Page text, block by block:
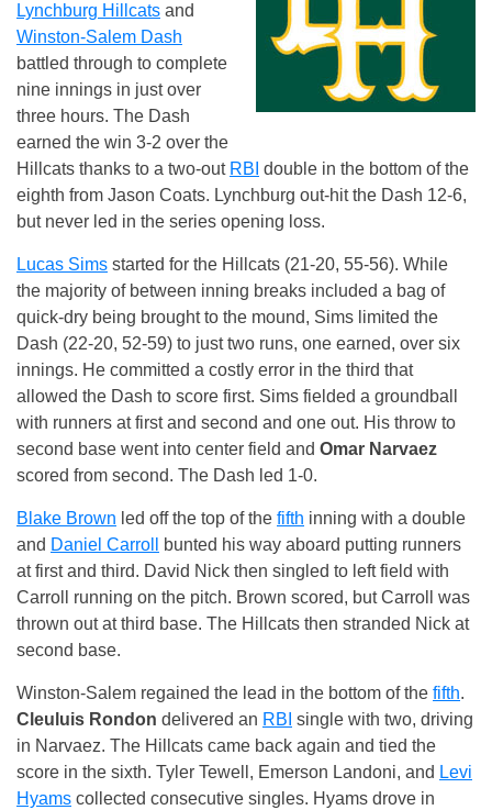
Lynchburg Hillcats and
Winston-Salem Dash
battled through to complete
nine innings in just over
three hours. The Dash
earned the win 3-2 over the
Hillcats thanks to a two-out RBI double in the bottom of the
eighth from Jason Coats. Lynchburg out-hit the Dash 12-6,
but never led in the series opening loss.
Lucas Sims started for the Hillcats (21-20, 55-56). While
the majority of between inning breaks included a bag of
quick-dry being brought to the mound, Sims limited the
Dash (22-20, 52-59) to just two runs, one earned, over six
innings. He committed a costly error in the third that
allowed the Dash to score first. Sims fielded a groundball
with runners at first and second and one out. His throw to
second base went into center field and Omar Narvaez
scored from second. The Dash led 1-0.
Blake Brown led off the top of the fifth inning with a double
and Daniel Carroll
bunted his way aboard putting runners
at first and third. David Nick then singled to left field with
Carroll running on the pitch. Brown scored, but Carroll was
thrown out at third base. The Hillcats then stranded Nick at
second base.
Winston-Salem regained the lead in the bottom of the fifth.
Cleuluis Rondon delivered an RBI single with two, driving
in Narvaez. The Hillcats came back again and tied the
score in the sixth. Tyler Tewell, Emerson Landoni, and Levi
Hyams collected consecutive singles. Hyams drove in